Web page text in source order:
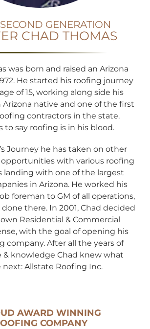
GENERATION
CHAD THOMAS
was born and raised an Arizona
He started his roofing journey
of 15, working along side his
Arizona native and one of the first
contractors in the state.
to say roofing is in his blood.
Journey he has taken on other
with various roofing
landing with one of the largest
in Arizona. He worked his
foreman to GM of all operations,
there. In 2001, Chad decided
Residential & Commercial
with the goal of opening his
company. After all the years of
& knowledge Chad knew what
next: Allstate Roofing Inc.
AWARD WINNING
COMPANY